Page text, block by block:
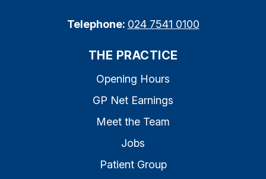
Telephone: 024 7541 0100
THE PRACTICE
Opening Hours
GP Net Earnings
Meet the Team
Jobs
Patient Group